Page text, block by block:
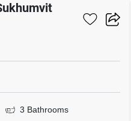
3 Bathrooms